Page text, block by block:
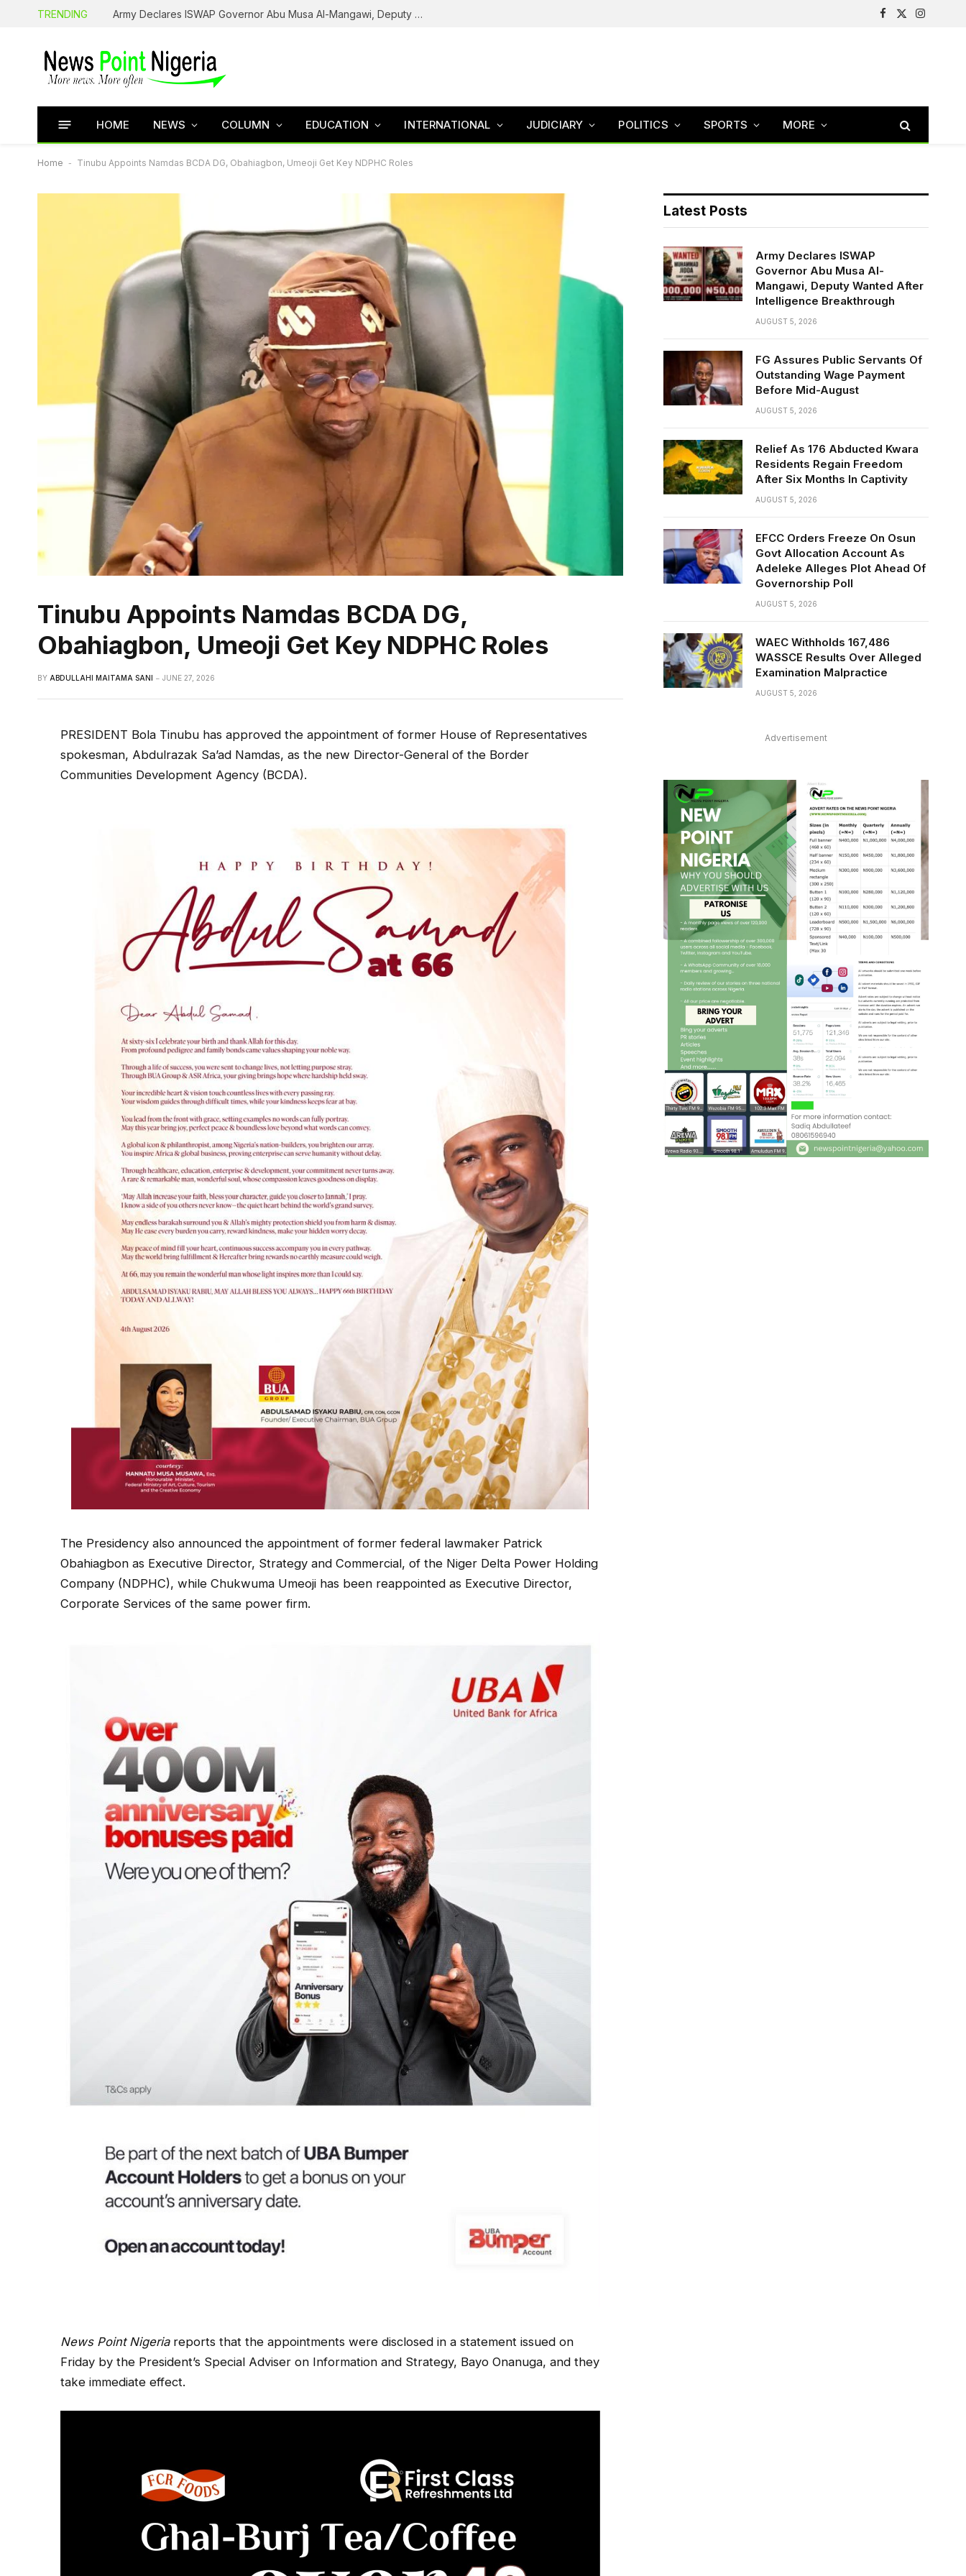
TRENDING Army Declares ISWAP Governor Abu Musa Al-Mangawi, Deputy Wanted After Intelligence Breakthrough
Facebook
X
Instagram
HOME NEWS COLUMN EDUCATION INTERNATIONAL JUDICIARY POLITICS SPORTS MORE
Home - Tinubu Appoints Namdas BCDA DG, Obahiagbon, Umeoji Get Key NDPHC Roles
Tinubu Appoints Namdas BCDA DG,
Obahiagbon, Umeoji Get Key NDPHC Roles
BY ABDULLAHI MAITAMA SANI JUNE 27, 2026
PRESIDENT Bola Tinubu has approved the appointment of former House of Representatives
spokesman, Abdulrazak Sa’ad Namdas, as the new Director-General of the Border
Communities Development Agency (BCDA).
The Presidency also announced the appointment of former federal lawmaker Patrick
Obahiagbon as Executive Director, Strategy and Commercial, of the Niger Delta Power Holding
Company (NDPHC), while Chukwuma Umeoji has been reappointed as Executive Director,
Corporate Services of the same power firm.
News Point Nigeriareports that the appointments were disclosed in a statement issued on
Friday by the President’s Special Adviser on Information and Strategy, Bayo Onanuga, and they
take immediate effect.
Latest Posts
Army Declares ISWAP
Governor Abu Musa Al-
Mangawi, Deputy Wanted After
Intelligence Breakthrough
AUGUST 5, 2026
FG Assures Public Servants Of
Outstanding Wage Payment
Before Mid-August
AUGUST 5, 2026
Relief As 176 Abducted Kwara
Residents Regain Freedom
After Six Months In Captivity
AUGUST 5, 2026
EFCC Orders Freeze On Osun
Govt Allocation Account As
Adeleke Alleges Plot Ahead Of
Governorship Poll
AUGUST 5, 2026
WAEC Withholds 167,486
WASSCE Results Over Alleged
Examination Malpractice
AUGUST 5, 2026
Advertisement